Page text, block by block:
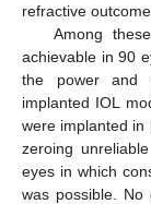
refractive
Among
achievable in 90
the power and
implanted IOL
were implanted in
zeroing
eyes in which
was possible.